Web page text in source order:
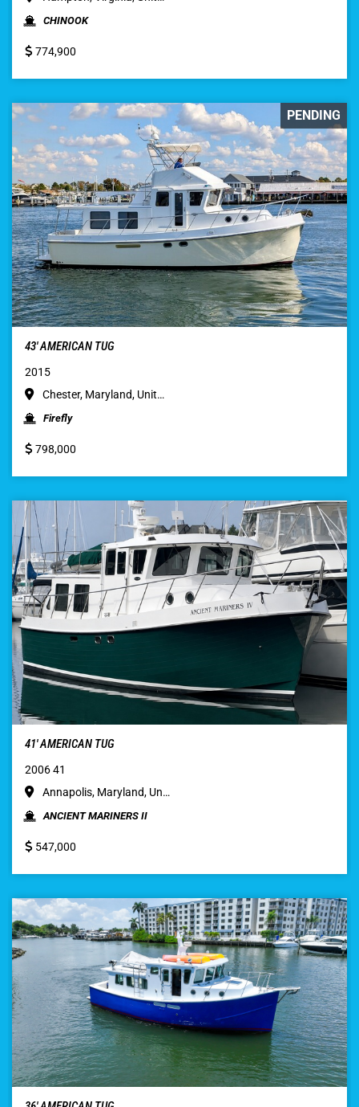
CHINOOK
774,900
PENDING
43′ AMERICAN TUG
2015
Chester, Maryland, Unit…
Firefly
798,000
41′ AMERICAN TUG
2006 41
Annapolis, Maryland, Un…
ANCIENT MARINERS II
547,000